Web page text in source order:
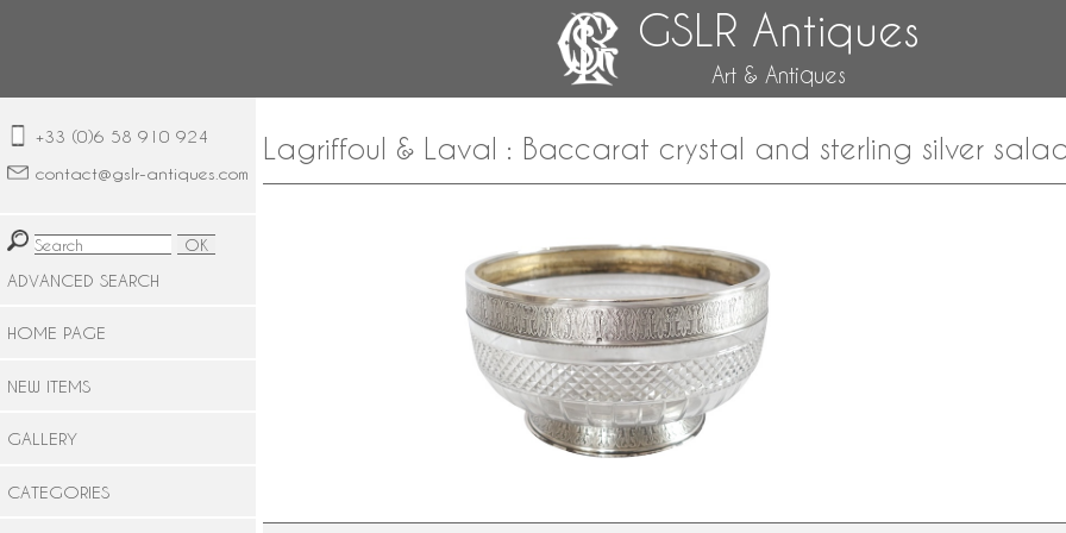
GSLR Antiques
Art & Antiques
+33 (0)6 58 910 924
contact@gslr-antiques.com
ADVANCED SEARCH
HOME PAGE
NEW ITEMS
GALLERY
CATEGORIES
Lagriffoul & Laval : Baccarat crystal and sterling silver